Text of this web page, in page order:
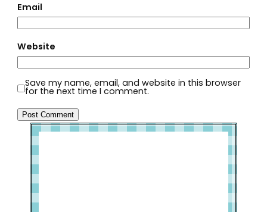
Email
Website
Save my name, email, and website in this browser
for the next time I comment.